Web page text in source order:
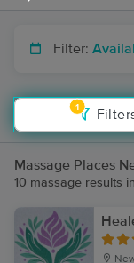
Filter:
1
Massage Places
10 massage results